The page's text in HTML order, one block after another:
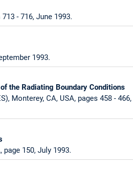
- 716, June 1993.
1993.
the Radiating Boundary Conditions
Monterey, CA, USA, pages 458 - 466,
page 150, July 1993.